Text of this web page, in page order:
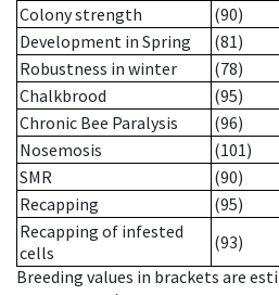
Colony strength
(90)
Development in Spring
(81)
Robustness in winter
(78)
Chalkbrood
(95)
Chronic Bee Paralysis
(96)
Nosemosis
(101)
SMR
(90)
Recapping
(95)
Recapping of infested
cells
(93)
Breeding values in brackets are